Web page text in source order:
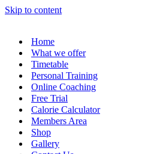
Skip to content
Home
What we offer
Timetable
Personal Training
Online Coaching
Free Trial
Calorie Calculator
Members Area
Shop
Gallery